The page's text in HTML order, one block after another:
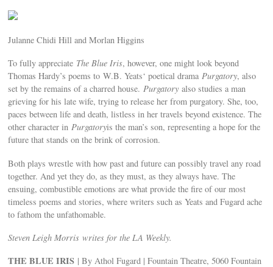
Julanne Chidi Hill and Morlan Higgins
To fully appreciate The Blue Iris, however, one might look beyond
Thomas Hardy’s poems to W.B. Yeats‘ poetical dramaPurgatory, also
set by the remains of a charred house.Purgatory also studies a man
grieving for his late wife, trying to release her from purgatory. She, too,
paces between life and death, listless in her travels beyond existence. The
other character inPurgatoryis the man’s son, representing a hope for the
future that stands on the brink of corrosion.
Both plays wrestle with how past and future can possibly travel any road
together. And yet they do, as they must, as they always have. The
ensuing, combustible emotions are what provide the fire of our most
timeless poems and stories, where writers such as Yeats and Fugard ache
to fathom the unfathomable.
Steven Leigh Morris writes for the LA Weekly.
THE BLUE IRIS | By Athol Fugard | Fountain Theatre, 5060 Fountain